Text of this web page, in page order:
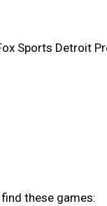
Sports Detroit
these games: